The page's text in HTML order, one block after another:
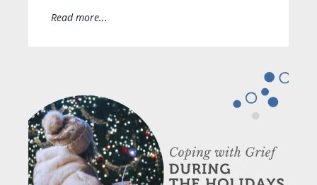
Read more...